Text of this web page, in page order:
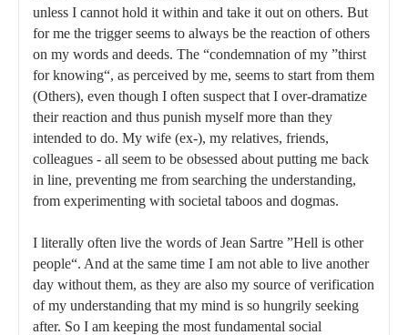
unless I cannot hold it within and take it out on others. But
for me the trigger seems to always be the reaction of others
on my words and deeds. The “condemnation of my ”thirst
for knowing“, as perceived by me, seems to start from them
(Others), even though I often suspect that I over-dramatize
their reaction and thus punish myself more than they
intended to do. My wife (ex-), my relatives, friends,
colleagues - all seem to be obsessed about putting me back
in line, preventing me from searching the understanding,
from experimenting with societal taboos and dogmas.
I literally often live the words of Jean Sartre ”Hell is other
people“. And at the same time I am not able to live another
day without them, as they are also my source of verification
of my understanding that my mind is so hungrily seeking
after. So I am keeping the most fundamental social